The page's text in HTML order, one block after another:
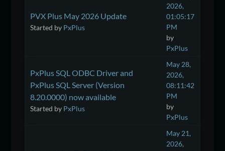
PVX Plus May 2026 Update
Started by PxPlus
2026,
01:05:17
PM
by
PxPlus
PxPlus SQL ODBC Driver and
PxPlus SQL Server (Version
8.20.0000) now available
Started by PxPlus
May 28,
2026,
08:11:42
PM
by
PxPlus
May 21,
2026,